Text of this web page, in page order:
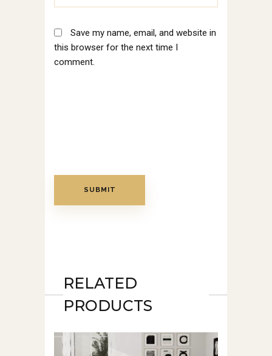
Save my name, email, and website in
this browser for the next time I
comment.
RELATED
PRODUCTS